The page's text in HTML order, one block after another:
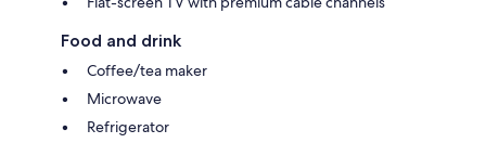
Food and drink
Coffee/tea maker
Microwave
Refrigerator